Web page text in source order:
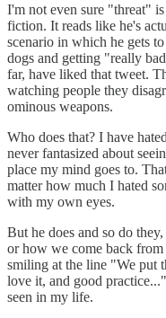
I'm not even sure "threat"
fiction. It reads like he's
scenario in which he gets
dogs and getting "really
far, have liked that tweet.
watching people they
ominous weapons.
Who does that? I have
never fantasized about
place my mind goes to.
matter how much I hated
with my own eyes.
But he does and so do
or how we come back
smiling at the line "We put
love it, and good
seen in my life.